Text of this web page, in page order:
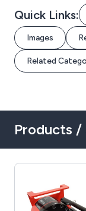
Quick Links:
Images
Related
Products /